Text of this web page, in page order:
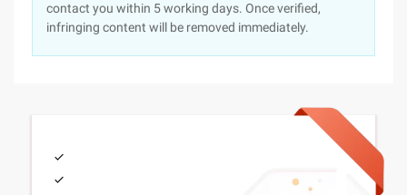
contact you within 5 working days. Once verified,
infringing content will be removed immediately.